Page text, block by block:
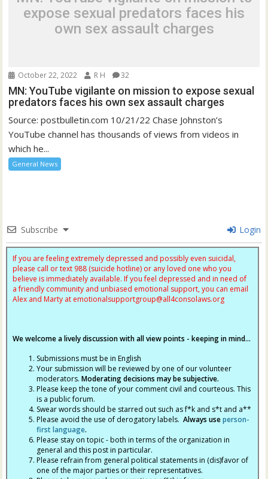
expose sexual predators faces his
own sex assault charges
October 22, 2022 R H 32
MN: YouTube vigilante on mission to expose sexual
predators faces his own sex assault charges
Source: postbulletin.com 10/21/22 Chase Johnston’s
YouTube channel has thousands of views from videos in
which he...
General News
Subscribe Login
If you are feeling extremely depressed and possibly even suicidal,
please call or text 988 (suicide hotline) or any loved one who you
believe is immediately available. If you feel depressed and in need of
a friendly community and unbiased emotional support, you can email
Alex and Marty at emotionalsupportgroup@all4consolaws.org
We welcome a lively discussion with all view points - keeping in mind...
Submissions must be in English
Your submission will be reviewed by one of our volunteer
moderators.Moderating decisions may be subjective.
Please keep the tone of your comment civil and courteous. This
is a public forum.
Swear words should be starred out such as f*k and s*t and a**
Please avoid the use of derogatory labels.Always useperson-
first language.
Please stay on topic - both in terms of the organization in
general and this post in particular.
Please refrain from general political statements in (dis)favor of
one of the major parties or their representatives.